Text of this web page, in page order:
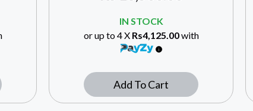
IN STOCK
or up to 4 X Rs4,125.00with
Add To Cart